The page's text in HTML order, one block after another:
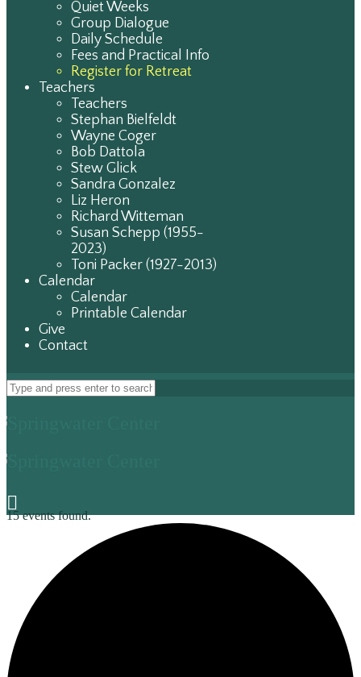
Quiet Weeks
Group Dialogue
Daily Schedule
Fees and Practical Info
Register for Retreat
Teachers
Teachers
Stephan Bielfeldt
Wayne Coger
Bob Dattola
Stew Glick
Sandra Gonzalez
Liz Heron
Richard Witteman
Susan Schepp (1955-
2023)
Toni Packer (1927-2013)
Calendar
Calendar
Printable Calendar
Give
Contact
15 events found.